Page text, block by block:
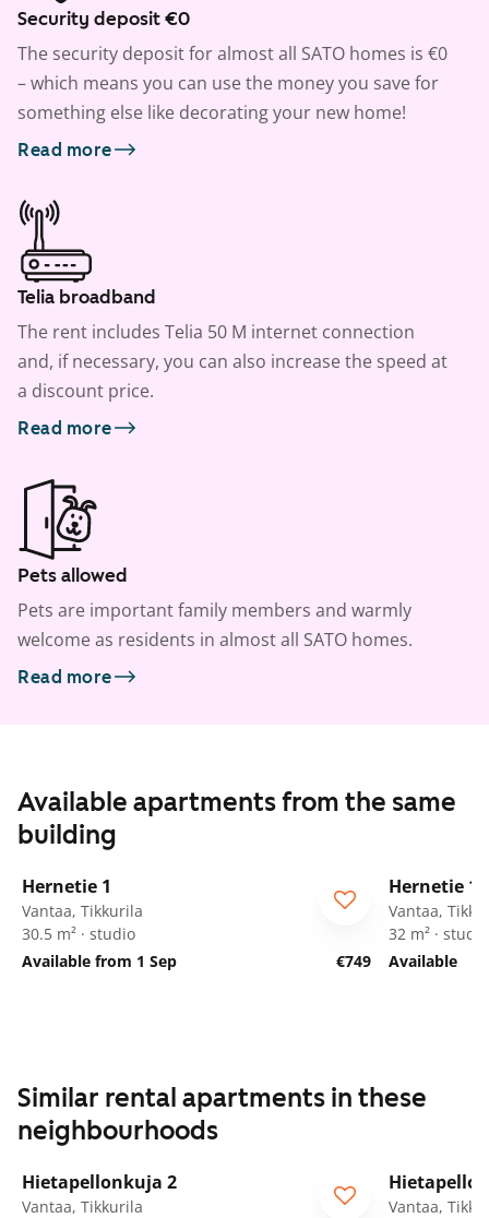
Security deposit €0
The security deposit for almost all SATO homes is €0
– which means you can use the money you save for
something else like decorating your new home!
Read more
Telia broadband
The rent includes Telia 50 M internet connection
and, if necessary, you can also increase the speed at
a discount price.
Read more
Pets allowed
Pets are important family members and warmly
welcome as residents in almost all SATO homes.
Read more
Available apartments from the same
building
Hernetie 1
Vantaa, Tikkurila
30.5 m² · studio
Available from 1 Sep
€749
Hernetie 1
Vantaa,
32 m² · studio
Available
Similar rental apartments in these
neighbourhoods
ARA
Hietapellonkuja 2
Vantaa, Tikkurila
ARA
Vantaa,